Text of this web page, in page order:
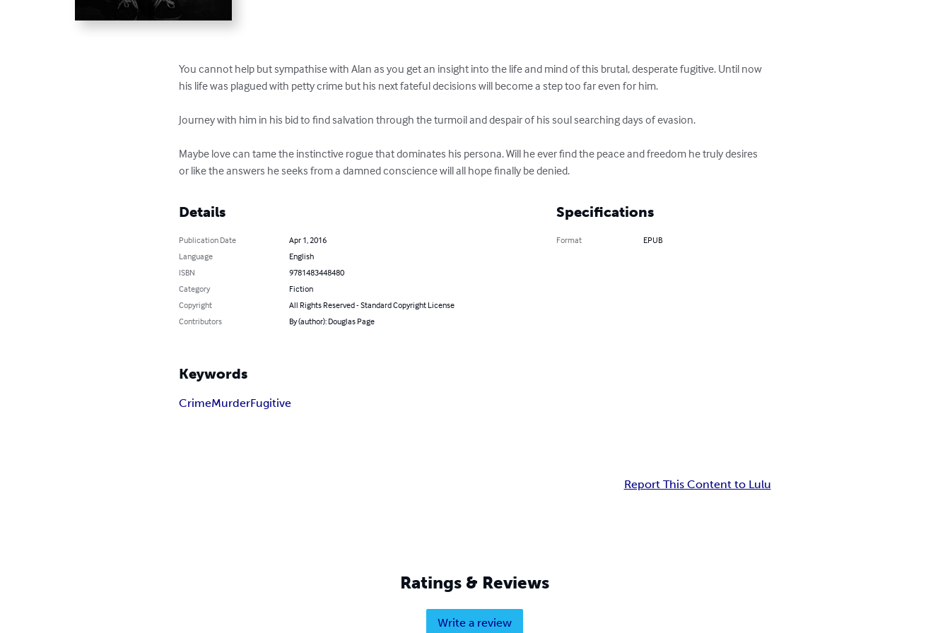
You cannot help but sympathise with Alan as you get an insight into the life and mind of this brutal, desperate fugitive. Until now
his life was plagued with petty crime but his next fateful decisions will become a step too far even for him.
Journey with him in his bid to find salvation through the turmoil and despair of his soul searching days of evasion.
Maybe love can tame the instinctive rogue that dominates his persona. Will he ever find the peace and freedom he truly desires
or like the answers he seeks from a damned conscience will all hope finally be denied.
Details
Publication Date
Apr 1, 2016
Language
English
ISBN
9781483448480
Category
Fiction
Copyright
All Rights Reserved - Standard Copyright License
Contributors
By (author): Douglas Page
Specifications
Format EPUB
Keywords
CrimeMurderFugitive
Report This Content to Lulu
Ratings & Reviews
Write a review